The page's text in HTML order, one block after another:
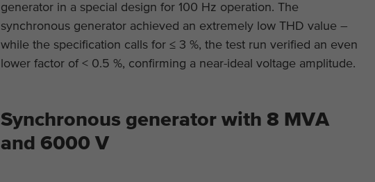
generator in a special design for 100 Hz operation. The
synchronous generator achieved an extremely low THD value –
while the specification calls for ≤ 3 %, the test run verified an even
lower factor of < 0.5 %, confirming a near-ideal voltage amplitude.
Synchronous generator with 8 MVA
and 6000 V
Name cookie_optin
Provider TYPO3
Purpose Contains the selected tracking optin settings.
Purpose
to record various actions on our website.
Provider Google Analytics
Purpose
This cookie is installed by Google Analytics. The
cookie is used to calculate visitor, session,
Display cookie information
On our website we embed videos from YouTube in order to be able to